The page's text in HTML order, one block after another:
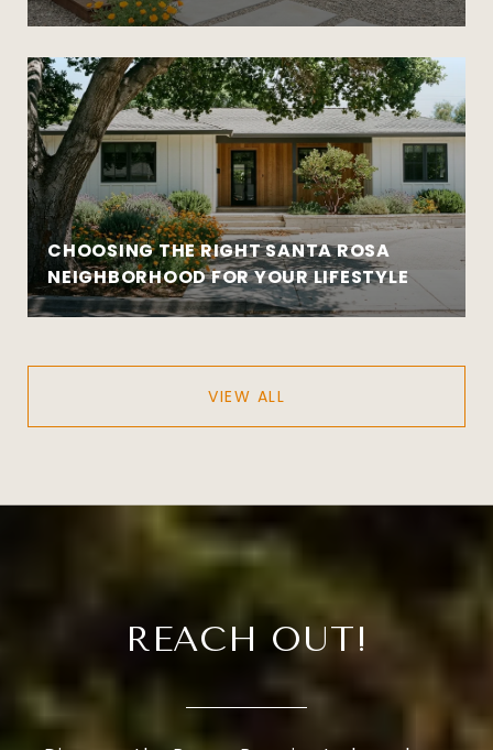
CHOOSING THE RIGHT SANTA ROSA
NEIGHBORHOOD FOR YOUR LIFESTYLE
VIEW ALL
REACH OUT!